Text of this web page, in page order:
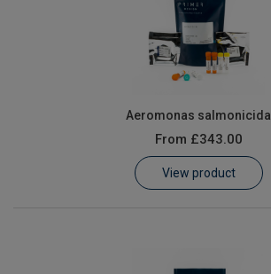
Aeromonas salmonicida
From £343.00
View product